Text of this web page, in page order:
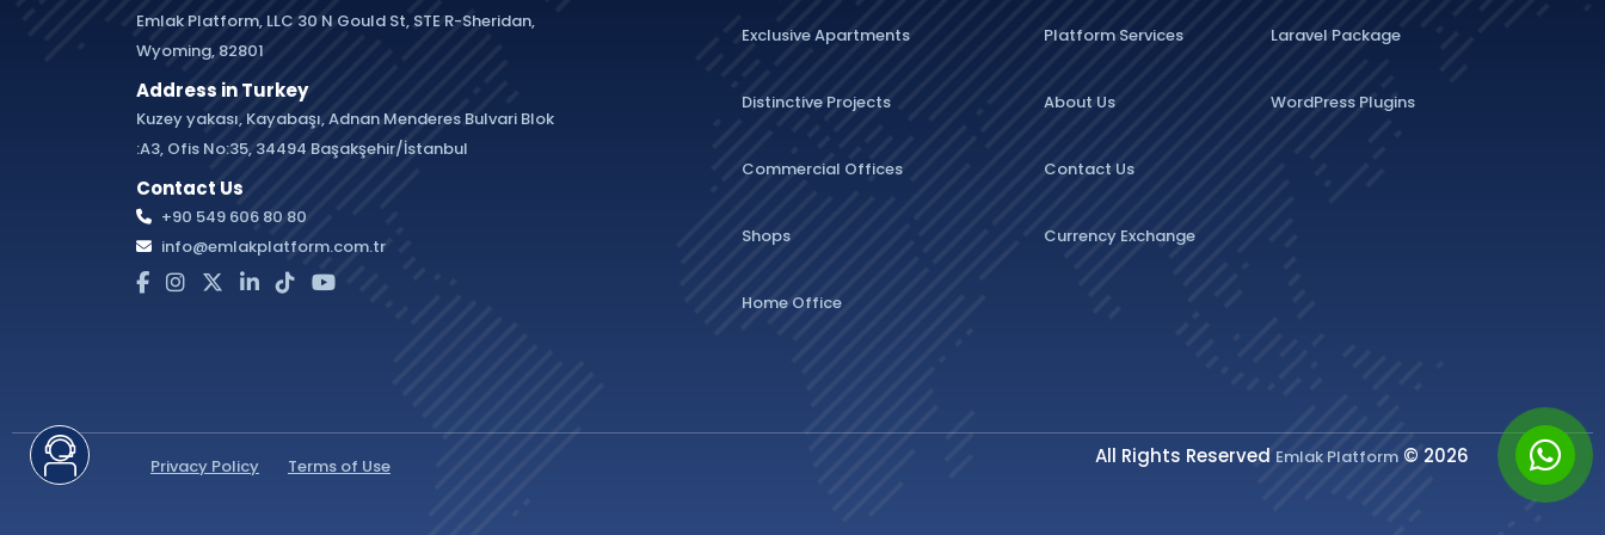
Emlak Platform, LLC 30 N Gould St, STE R-Sheridan,
Wyoming, 82801
Address in Turkey
Kuzey yakası, Kayabaşı, Adnan Menderes Bulvari Blok
:A3, Ofis No:35, 34494 Başakşehir/İstanbul
Contact Us
+90 549 606 80 80
info@emlakplatform.com.tr
Exclusive Apartments
Distinctive Projects
Commercial Offices
Shops
Home Office
Platform Services
About Us
Contact Us
Currency Exchange
Laravel Package
WordPress Plugins
Privacy Policy Terms of Use All Rights Reserved Emlak Platform © 2026